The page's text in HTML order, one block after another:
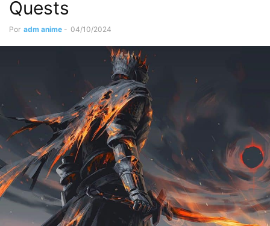
Quests
Por adm anime - 04/10/2024